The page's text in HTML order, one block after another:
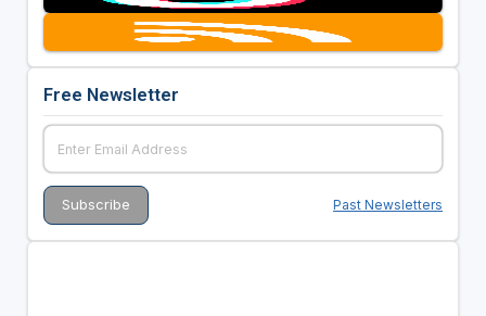
Free Newsletter
Past Newsletters